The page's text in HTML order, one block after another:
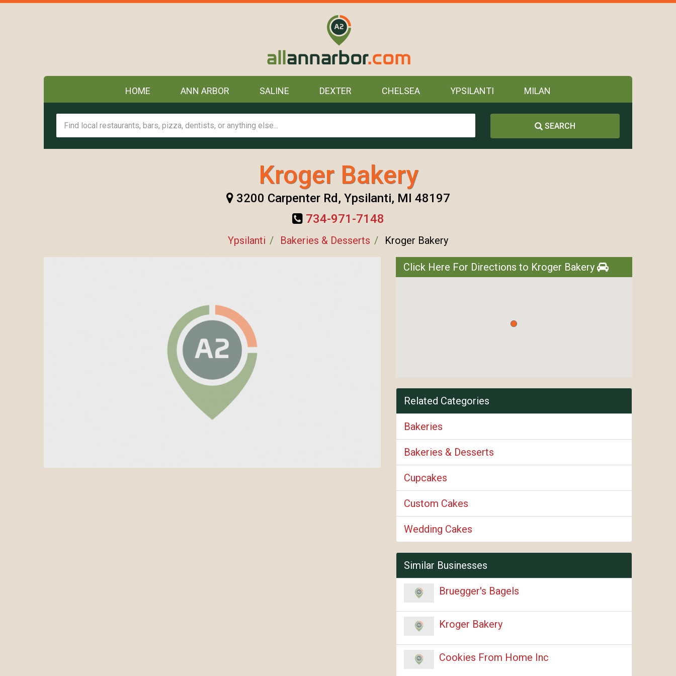
HOME ANN ARBOR SALINE DEXTER CHELSEA YPSILANTI MILAN
SEARCH
Kroger Bakery
3200 Carpenter Rd, Ypsilanti, MI 48197
734-971-7148
Ypsilanti Bakeries & Desserts Kroger Bakery
Click Here For Directions to Kroger Bakery
Related Categories
Bakeries
Bakeries & Desserts
Cupcakes
Custom Cakes
Wedding Cakes
Similar Businesses
Bruegger's Bagels
Kroger Bakery
Cookies From Home Inc